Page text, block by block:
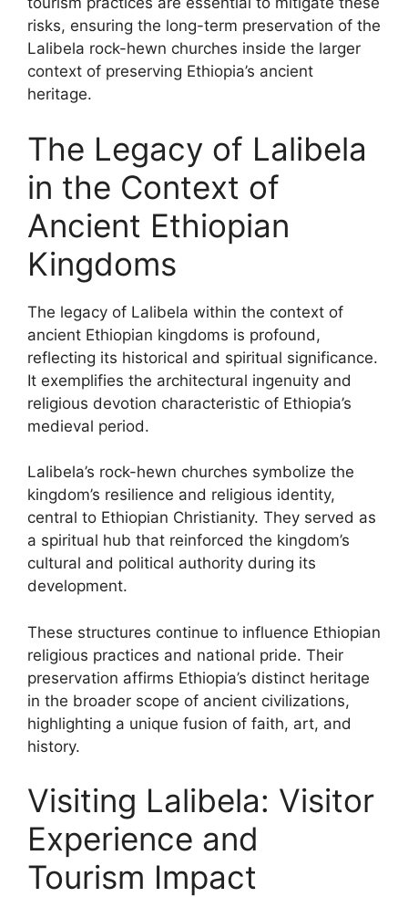
risks, ensuring the long-term preservation of the
Lalibela rock-hewn churches inside the larger
context of preserving Ethiopia’s ancient
heritage.
The Legacy of Lalibela
in the Context of
Ancient Ethiopian
Kingdoms
The legacy of Lalibela within the context of
ancient Ethiopian kingdoms is profound,
reflecting its historical and spiritual significance.
It exemplifies the architectural ingenuity and
religious devotion characteristic of Ethiopia’s
medieval period.
Lalibela’s rock-hewn churches symbolize the
kingdom’s resilience and religious identity,
central to Ethiopian Christianity. They served as
a spiritual hub that reinforced the kingdom’s
cultural and political authority during its
development.
These structures continue to influence Ethiopian
religious practices and national pride. Their
preservation affirms Ethiopia’s distinct heritage
in the broader scope of ancient civilizations,
highlighting a unique fusion of faith, art, and
history.
Visiting Lalibela: Visitor
Experience and
Tourism Impact